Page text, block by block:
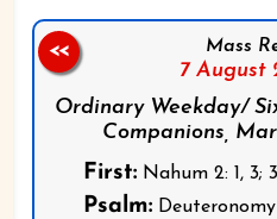
Mass
7 August
Ordinary Weekday/
Companions,
First:Nahum 2: 1, 3;
Psalm:Deuteronomy
<<